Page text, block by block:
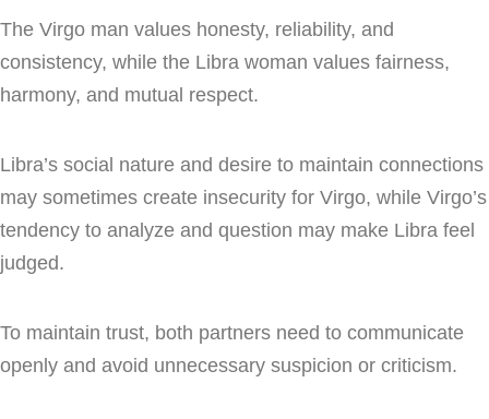
The Virgo man values honesty, reliability, and
consistency, while the Libra woman values fairness,
harmony, and mutual respect.
Libra’s social nature and desire to maintain connections
may sometimes create insecurity for Virgo, while Virgo’s
tendency to analyze and question may make Libra feel
judged.
To maintain trust, both partners need to communicate
openly and avoid unnecessary suspicion or criticism.